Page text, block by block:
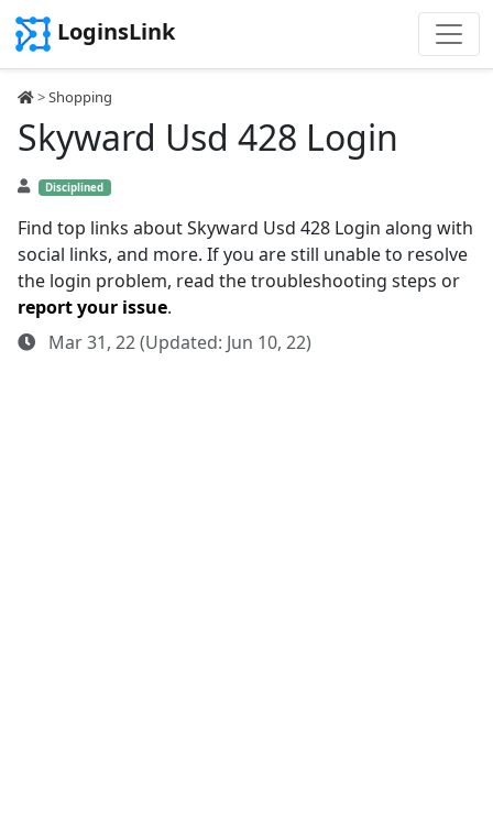
LoginsLink
>Shopping
Skyward Usd 428 Login
Disciplined
Find top links about Skyward Usd 428 Login along with
social links, and more. If you are still unable to resolve
the login problem, read the troubleshooting steps or
report your issue.
Mar 31, 22 (Updated: Jun 10, 22)